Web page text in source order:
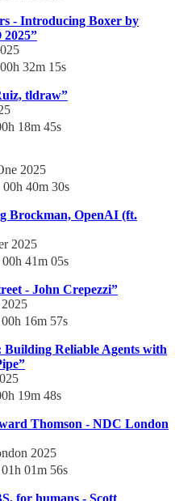
- Introducing Boxer by
2025”
32m 15s
tldraw”
18m 45s
2025
00h 40m 30s
Brockman, OpenAI (ft.
2025
00h 41m 05s
- John Crepezzi”
00h 16m 57s
Reliable Agents with
19m 48s
Thomson - NDC London
2025
01h 01m 56s
for humans - Scott